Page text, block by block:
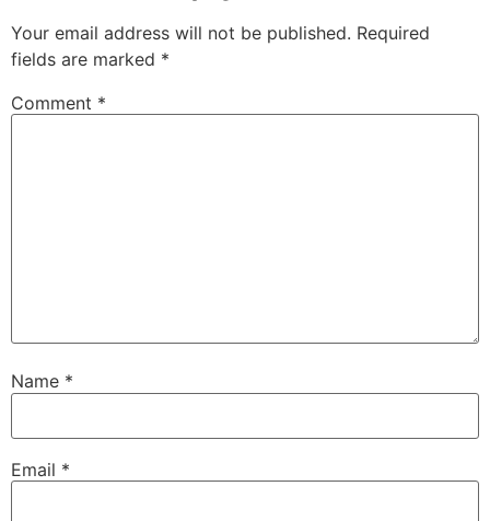
Your email address will not be published. Required
fields are marked *
Comment *
Name *
Email *